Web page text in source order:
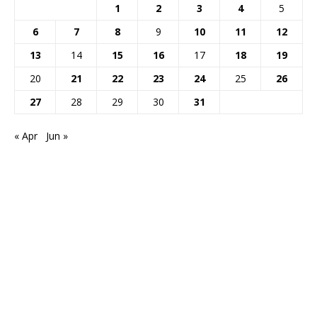
1
2 3 4
5
6
7 8 9 10 11
12
13
14 15 16 17 18
19
20
21 22 23 24 25
26
27
28 29 30 31
« Apr Jun »